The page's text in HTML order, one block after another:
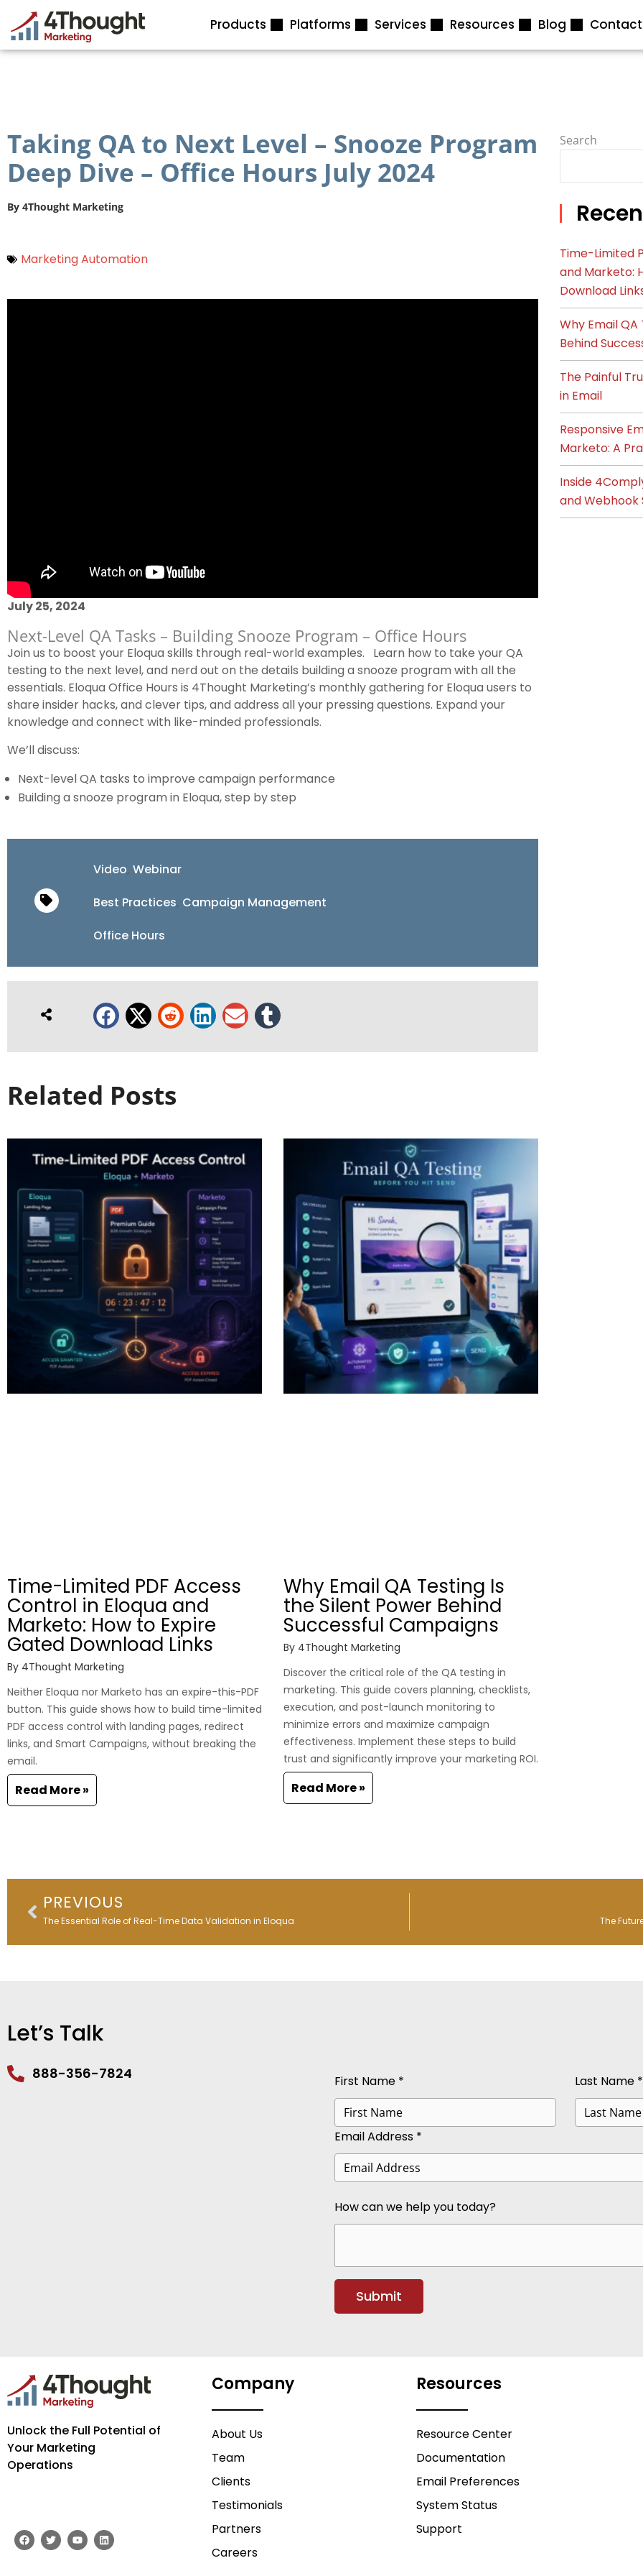
content
Products Platforms Services Resources Blog Contact
Taking QA to Next Level – Snooze Program
Deep Dive – Office Hours July 2024
By 4Thought Marketing
Marketing Automation
July 25, 2024
Next-Level QA Tasks – Building Snooze Program – Office Hours
Join us to boost your Eloqua skills through real-world examples. Learn how to take your QA
testing to the next level, and nerd out on the details building a snooze program with all the
essentials. Eloqua Office Hours is 4Thought Marketing’s monthly gathering for Eloqua users to
share insider hacks, and clever tips, and address all your pressing questions. Expand your
knowledge and connect with like-minded professionals.
We’ll discuss:
Next-level QA tasks to improve campaign performance
Building a snooze program in Eloqua, step by step
Video, Webinar
Best Practices, Campaign Management
Office Hours
Related Posts
Time-Limited PDF Access
Control in Eloqua and
Marketo: How to Expire
Gated Download Links
By 4Thought Marketing
Neither Eloqua nor Marketo has an expire-this-PDF
button. This guide shows how to build time-limited
PDF access control with landing pages, redirect
links, and Smart Campaigns, without breaking the
email.
Read More »
Why Email QA Testing Is
the Silent Power Behind
Successful Campaigns
By 4Thought Marketing
Discover the critical role of the QA testing in
marketing. This guide covers planning, checklists,
execution, and post-launch monitoring to
minimize errors and maximize campaign
effectiveness. Implement these steps to build
trust and significantly improve your marketing ROI.
Read More »
Search
Time-Limited
and Marketo:
Download
Why Email
Behind
The Painful
in Email
Responsive
Marketo: A
Inside
and Webhook
Prev
PREVIOUS
The Essential Role of Real-Time Data Validation in Eloqua The
Let’s Talk
888-356-7824 First Name * Last Name *
Email Address *
How can we help you today?
Unlock the Full Potential of
Your Marketing
Operations
F
a
c
T
w
i
Y
o
u
L
i
n
Company
About Us
Team
Clients
Testimonials
Partners
Careers
Resources
Resource Center
Documentation
Email Preferences
System Status
Support